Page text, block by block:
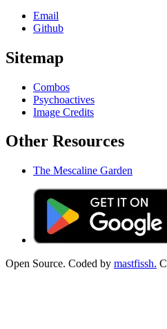
Email
Github
Sitemap
Combos
Psychoactives
Image Credits
Other Resources
The Mescaline Garden
Open Source. Coded by mastfissh.